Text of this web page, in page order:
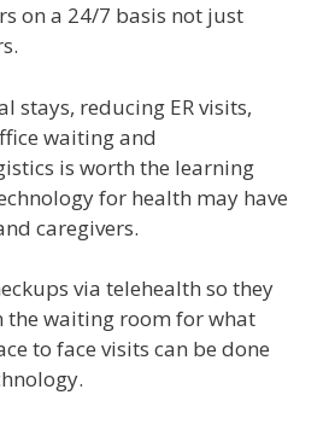
on a 24/7 basis not just
stays, reducing ER visits,
waiting and
is worth the learning
for health may have
caregivers.
via telehealth so they
the waiting room for what
to face visits can be done